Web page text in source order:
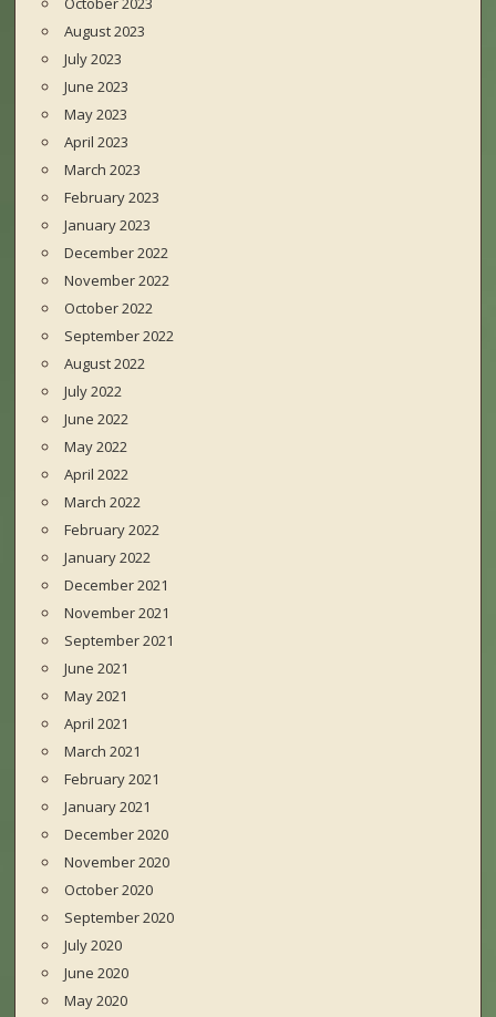
August 2023
July 2023
June 2023
May 2023
April 2023
March 2023
February 2023
January 2023
December 2022
November 2022
October 2022
September 2022
August 2022
July 2022
June 2022
May 2022
April 2022
March 2022
February 2022
January 2022
December 2021
November 2021
September 2021
June 2021
May 2021
April 2021
March 2021
February 2021
January 2021
December 2020
November 2020
October 2020
September 2020
July 2020
June 2020
May 2020